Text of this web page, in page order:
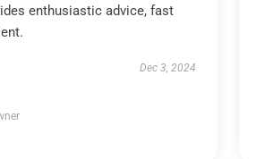
enthusiastic advice, fast
Dec 3, 2024